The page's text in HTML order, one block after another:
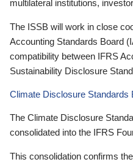
multilateral institutions,
The ISSB will work in close
Accounting Standards Board
compatibility between IFRS
Sustainability Disclosure
Climate Disclosure Standards
The Climate Disclosure
consolidated into the IFRS
This consolidation confirms